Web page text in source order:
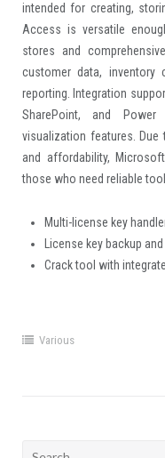
intended for creating,
Access is versatile
stores and
customer data, inventory
reporting. Integration
SharePoint, and
visualization features.
and affordability,
those who need reliable
Multi-license key
License key backup
Crack tool with
Various
Search